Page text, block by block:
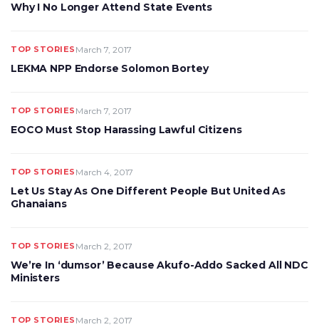
Why I No Longer Attend State Events
TOP STORIES March 7, 2017
LEKMA NPP Endorse Solomon Bortey
TOP STORIES March 7, 2017
EOCO Must Stop Harassing Lawful Citizens
TOP STORIES March 4, 2017
Let Us Stay As One Different People But United As
Ghanaians
TOP STORIES March 2, 2017
We’re In ‘dumsor’ Because Akufo-Addo Sacked All NDC
Ministers
TOP STORIES March 2, 2017